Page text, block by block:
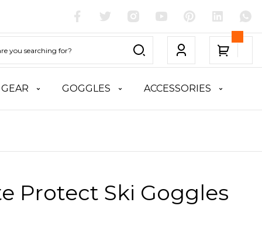
GOGGLES ACCESSORIES
Protect Ski Goggles